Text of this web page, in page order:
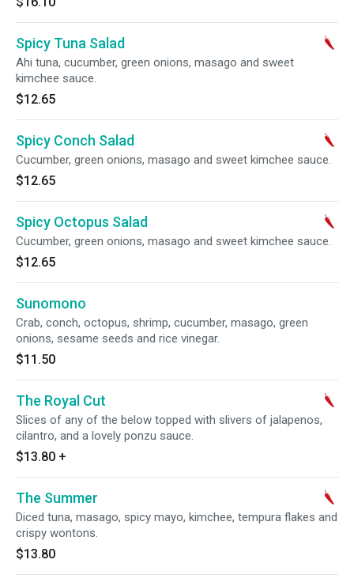
Spicy Tuna Salad
Ahi tuna, cucumber, green onions, masago and sweet
kimchee sauce.
$12.65
Spicy Conch Salad
Cucumber, green onions, masago and sweet kimchee sauce.
$12.65
Spicy Octopus Salad
Cucumber, green onions, masago and sweet kimchee sauce.
$12.65
Sunomono
Crab, conch, octopus, shrimp, cucumber, masago, green
onions, sesame seeds and rice vinegar.
$11.50
The Royal Cut
Slices of any of the below topped with slivers of jalapenos,
cilantro, and a lovely ponzu sauce.
$13.80 +
The Summer
Diced tuna, masago, spicy mayo, kimchee, tempura flakes and
crispy wontons.
$13.80